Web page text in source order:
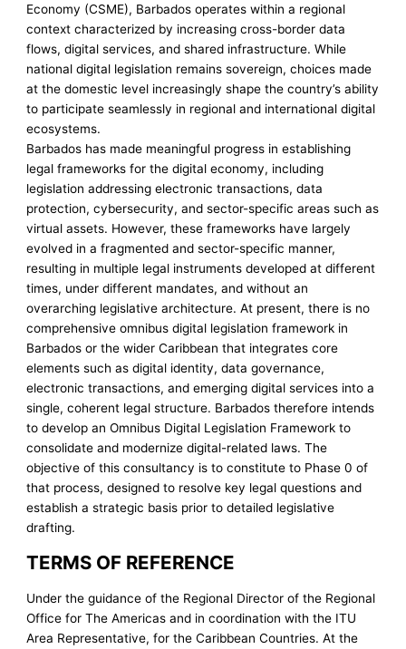
Economy (CSME), Barbados operates within a regional
context characterized by increasing cross-border data
flows, digital services, and shared infrastructure. While
national digital legislation remains sovereign, choices made
at the domestic level increasingly shape the country’s ability
to participate seamlessly in regional and international digital
ecosystems.
Barbados has made meaningful progress in establishing
legal frameworks for the digital economy, including
legislation addressing electronic transactions, data
protection, cybersecurity, and sector-specific areas such as
virtual assets. However, these frameworks have largely
evolved in a fragmented and sector-specific manner,
resulting in multiple legal instruments developed at different
times, under different mandates, and without an
overarching legislative architecture. At present, there is no
comprehensive omnibus digital legislation framework in
Barbados or the wider Caribbean that integrates core
elements such as digital identity, data governance,
electronic transactions, and emerging digital services into a
single, coherent legal structure. Barbados therefore intends
to develop an Omnibus Digital Legislation Framework to
consolidate and modernize digital-related laws. The
objective of this consultancy is to constitute to Phase 0 of
that process, designed to resolve key legal questions and
establish a strategic basis prior to detailed legislative
drafting.
TERMS OF REFERENCE
Under the guidance of the Regional Director of the Regional
Office for The Americas and in coordination with the ITU
Area Representative, for the Caribbean Countries. At the